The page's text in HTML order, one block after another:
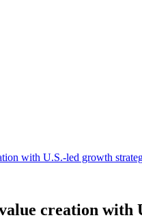
with U.S.-led growth
creation with